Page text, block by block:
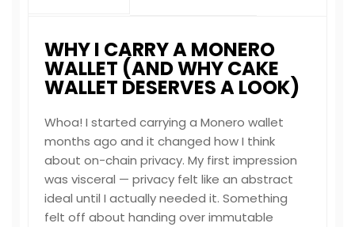
WHY I CARRY A MONERO
WALLET (AND WHY CAKE
WALLET DESERVES A LOOK)
Whoa! I started carrying a Monero wallet
months ago and it changed how I think
about on-chain privacy. My first impression
was visceral — privacy felt like an abstract
ideal until I actually needed it. Something
felt off about handing over immutable